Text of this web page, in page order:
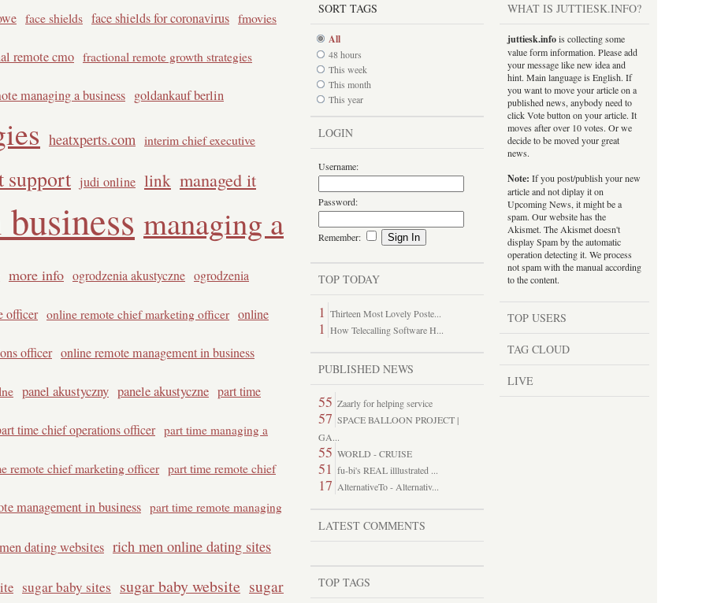
face shields face shields for coronavirus fmovies
remote cmo fractional remote growth strategies
managing a business goldankauf berlin
heatxperts.com interim chief executive
support judi online link managed it
managing a
more info ogrodzenia akustyczne ogrodzenia
officer online remote chief marketing officer online
officer online remote management in business
panel akustyczny panele akustyczne part time
time chief operations officer part time managing a
remote chief marketing officer part time remote chief
management in business part time remote managing
dating websites rich men online dating sites
sugar baby sites sugar baby website sugar
SORT TAGS
All
48 hours
This week
This month
This year
LOGIN
Username:
Password:
Remember:
TOP TODAY
1 Thirteen Most Lovely Poste...
1 How Telecalling Software H...
PUBLISHED NEWS
55 Zaarly for helping service
57 SPACE BALLOON PROJECT |
GA...
55 WORLD - CRUISE
51 fu-bi's REAL illlustrated ...
17 AlternativeTo - Alternativ...
LATEST COMMENTS
TOP TAGS
WHAT IS JUTTIESK.INFO?
juttiesk.infois collecting some
value form information. Please add
your message like new idea and
hint. Main language is English. If
you want to move your article on a
published news, anybody need to
click Vote button on your article. It
moves after over 10 votes. Or we
decide to be moved your great
news.
Note: If you post/publish your new
article and not diplay it on
Upcoming News, it might be a
spam. Our website has the
Akismet. The Akismet doesn't
display Spam by the automatic
operation detecting it. We process
not spam with the manual according
to the content.
TOP USERS
TAG CLOUD
LIVE